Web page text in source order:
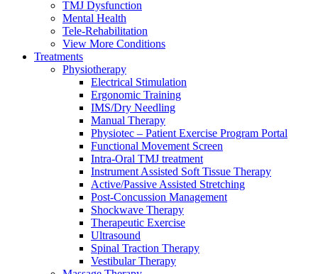
TMJ Dysfunction
Mental Health
Tele-Rehabilitation
View More Conditions
Treatments
Physiotherapy
Electrical Stimulation
Ergonomic Training
IMS/Dry Needling
Manual Therapy
Physiotec – Patient Exercise Program Portal
Functional Movement Screen
Intra-Oral TMJ treatment
Instrument Assisted Soft Tissue Therapy
Active/Passive Assisted Stretching
Post-Concussion Management
Shockwave Therapy
Therapeutic Exercise
Ultrasound
Spinal Traction Therapy
Vestibular Therapy